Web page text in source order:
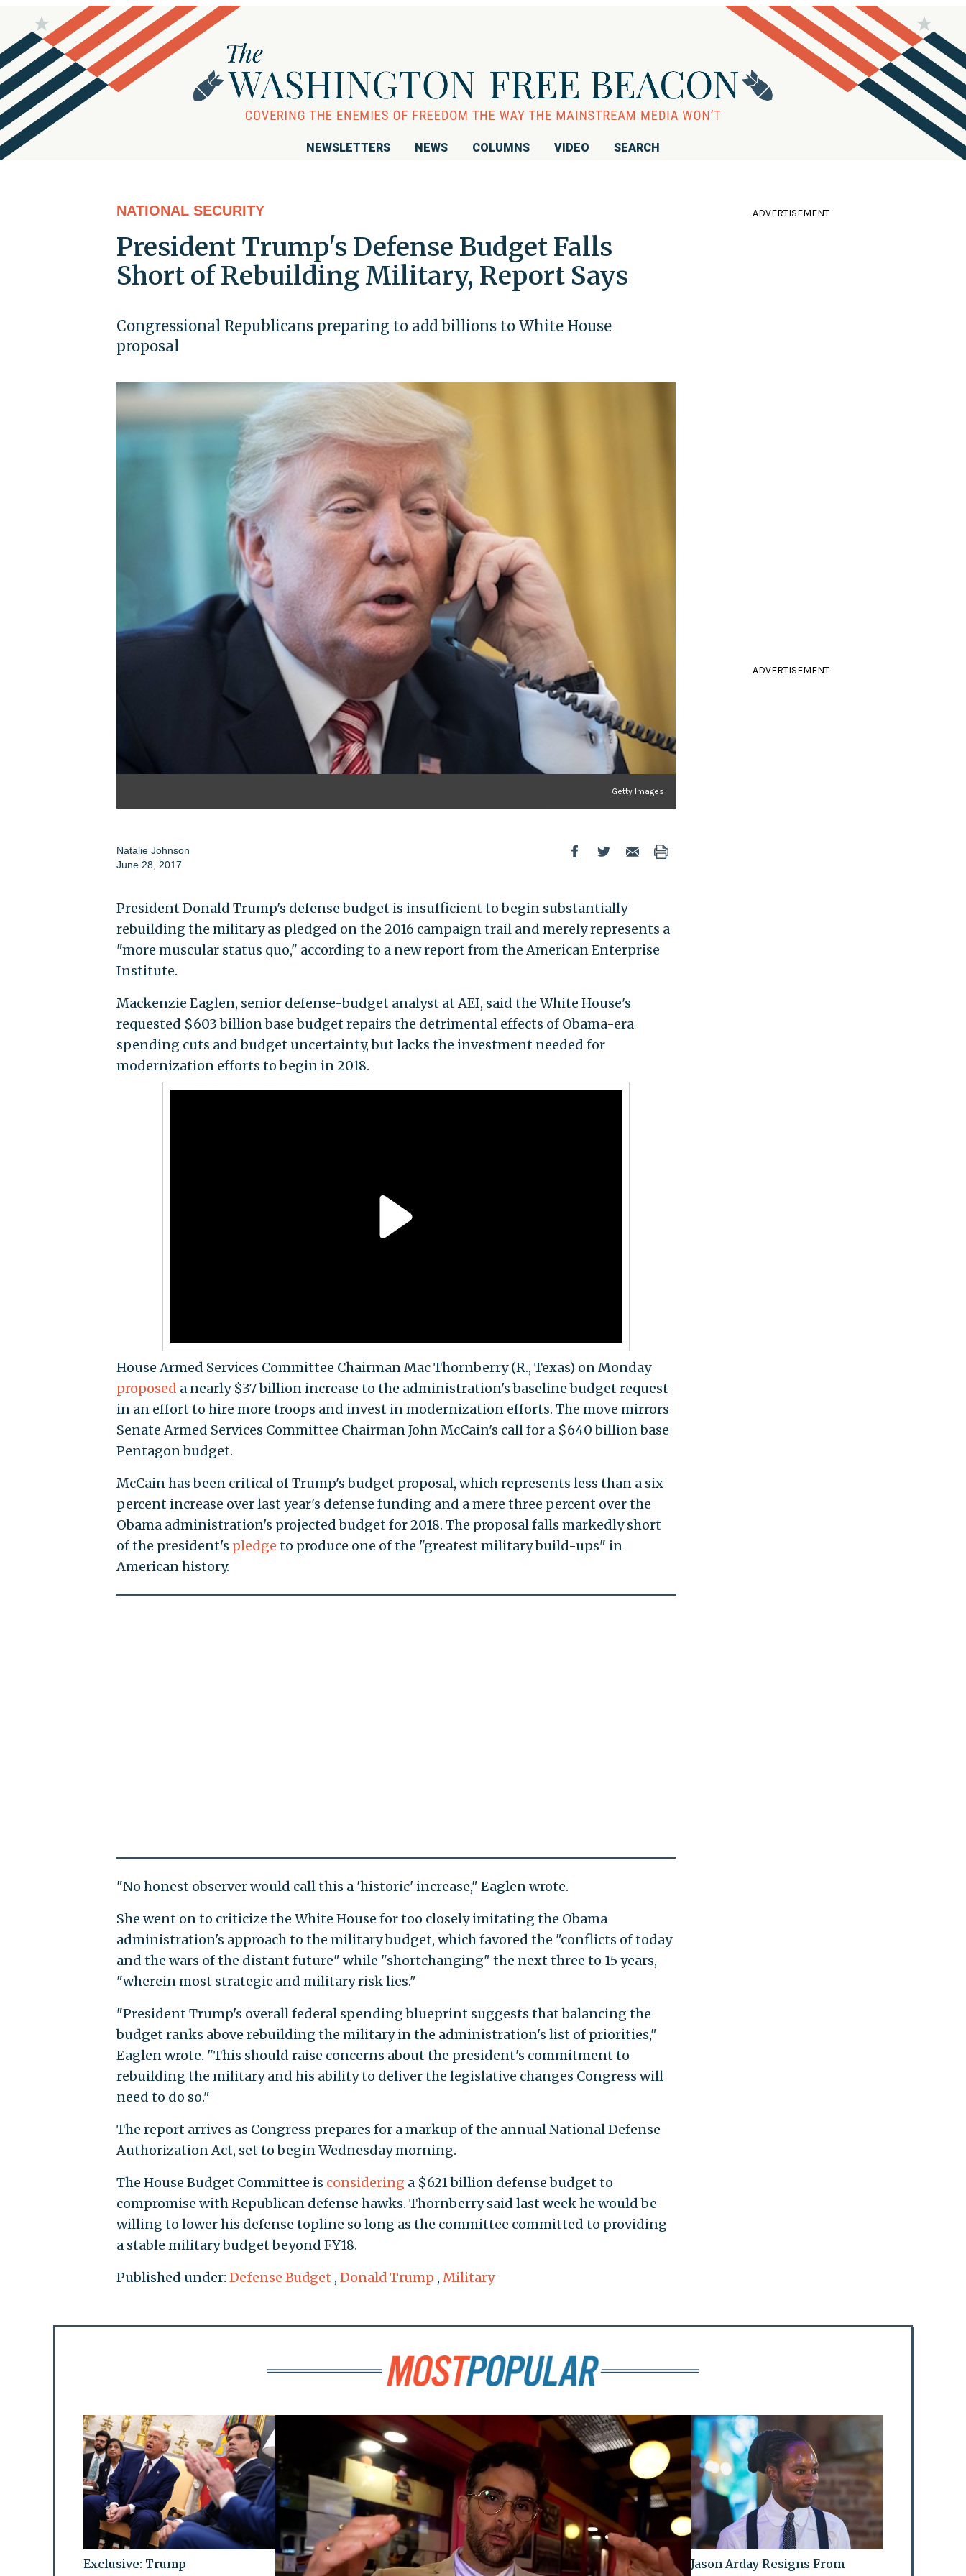
NEWSLETTERS NEWS COLUMNS VIDEO SEARCH
NATIONAL SECURITY
President Trump's Defense Budget Falls
Short of Rebuilding Military, Report Says
Congressional Republicans preparing to add billions to White House
proposal
Getty Images
Natalie Johnson
June 28, 2017
President Donald Trump's defense budget is insufficient to begin substantially
rebuilding the military as pledged on the 2016 campaign trail and merely represents a
"more muscular status quo," according to a new report from the American Enterprise
Institute.
Mackenzie Eaglen, senior defense-budget analyst at AEI, said the White House's
requested $603 billion base budget repairs the detrimental effects of Obama-era
spending cuts and budget uncertainty, but lacks the investment needed for
modernization efforts to begin in 2018.
House Armed Services Committee Chairman Mac Thornberry (R., Texas) on Monday
proposed a nearly $37 billion increase to the administration's baseline budget request
in an effort to hire more troops and invest in modernization efforts. The move mirrors
Senate Armed Services Committee Chairman John McCain's call for a $640 billion base
Pentagon budget.
McCain has been critical of Trump's budget proposal, which represents less than a six
percent increase over last year's defense funding and a mere three percent over the
Obama administration's projected budget for 2018. The proposal falls markedly short
of the president's pledge to produce one of the "greatest military build-ups" in
American history.
"No honest observer would call this a 'historic' increase," Eaglen wrote.
She went on to criticize the White House for too closely imitating the Obama
administration's approach to the military budget, which favored the "conflicts of today
and the wars of the distant future" while "shortchanging" the next three to 15 years,
"wherein most strategic and military risk lies."
"President Trump's overall federal spending blueprint suggests that balancing the
budget ranks above rebuilding the military in the administration's list of priorities,"
Eaglen wrote. "This should raise concerns about the president's commitment to
rebuilding the military and his ability to deliver the legislative changes Congress will
need to do so."
The report arrives as Congress prepares for a markup of the annual National Defense
Authorization Act, set to begin Wednesday morning.
The House Budget Committee is considering a $621 billion defense budget to
compromise with Republican defense hawks. Thornberry said last week he would be
willing to lower his defense topline so long as the committee committed to providing
a stable military budget beyond FY18.
Published under: Defense Budget , Donald Trump , Military
ADVERTISEMENT
ADVERTISEMENT
Exclusive: Trump
Jason Arday Resigns From